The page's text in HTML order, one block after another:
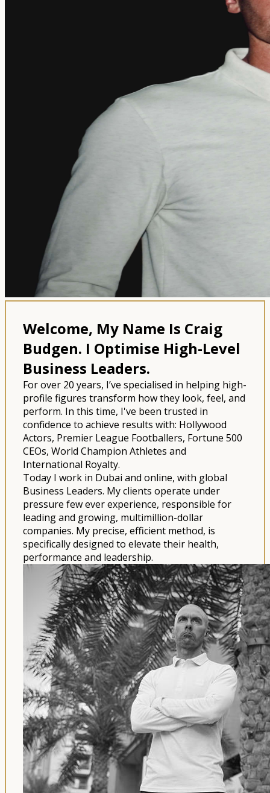
Welcome, My Name Is Craig
Budgen. I Optimise High-Level
Business Leaders.
For over 20 years, I’ve specialised in helping high-
profile figures transform how they look, feel, and
perform. In this time, I've been trusted in
confidence to achieve results with: Hollywood
Actors, Premier League Footballers, Fortune 500
CEOs, World Champion Athletes and
International Royalty.
Today I work in Dubai and online, with global
Business Leaders. My clients operate under
pressure few ever experience, responsible for
leading and growing, multimillion-dollar
companies. My precise, efficient method, is
specifically designed to elevate their health,
performance and leadership.